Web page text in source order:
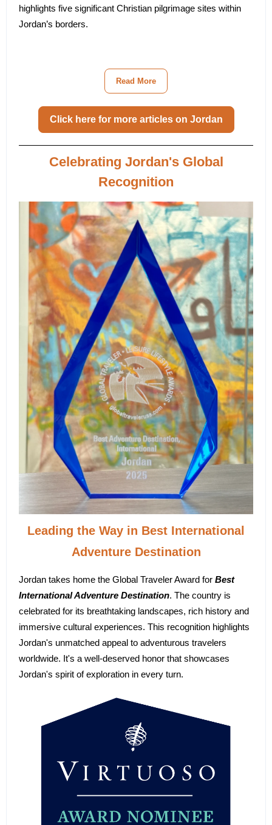
highlights five significant Christian pilgrimage sites within
Jordan’s borders.
Read More
Click here for more articles on Jordan
Celebrating Jordan's Global
Recognition
Leading the Way in Best International
Adventure Destination
Jordan takes home the Global Traveler Award for Best
International Adventure Destination. The country is
celebrated for its breathtaking landscapes, rich history and
immersive cultural experiences. This recognition highlights
Jordan's unmatched appeal to adventurous travelers
worldwide. It's a well-deserved honor that showcases
Jordan's spirit of exploration in every turn.